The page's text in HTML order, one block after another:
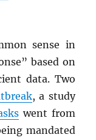
sense in
based on
data. Two
, a study
went from
mandated